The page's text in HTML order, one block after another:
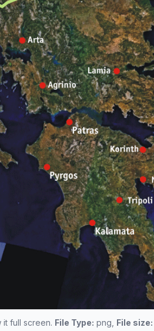
it full screen. File Type: png, File size: